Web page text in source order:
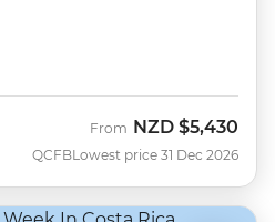
QCFB
From NZD $5,430
Lowest price 31 Dec 2026